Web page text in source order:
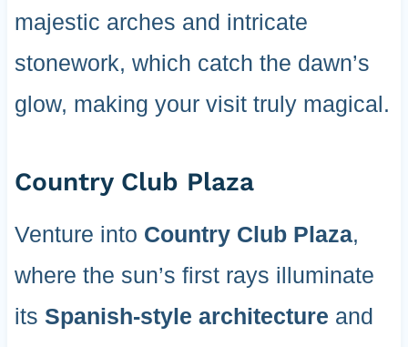
majestic arches and intricate
stonework, which catch the dawn’s
glow, making your visit truly magical.
Country Club Plaza
Venture into Country Club Plaza,
where the sun’s first rays illuminate
its Spanish-style architecture and